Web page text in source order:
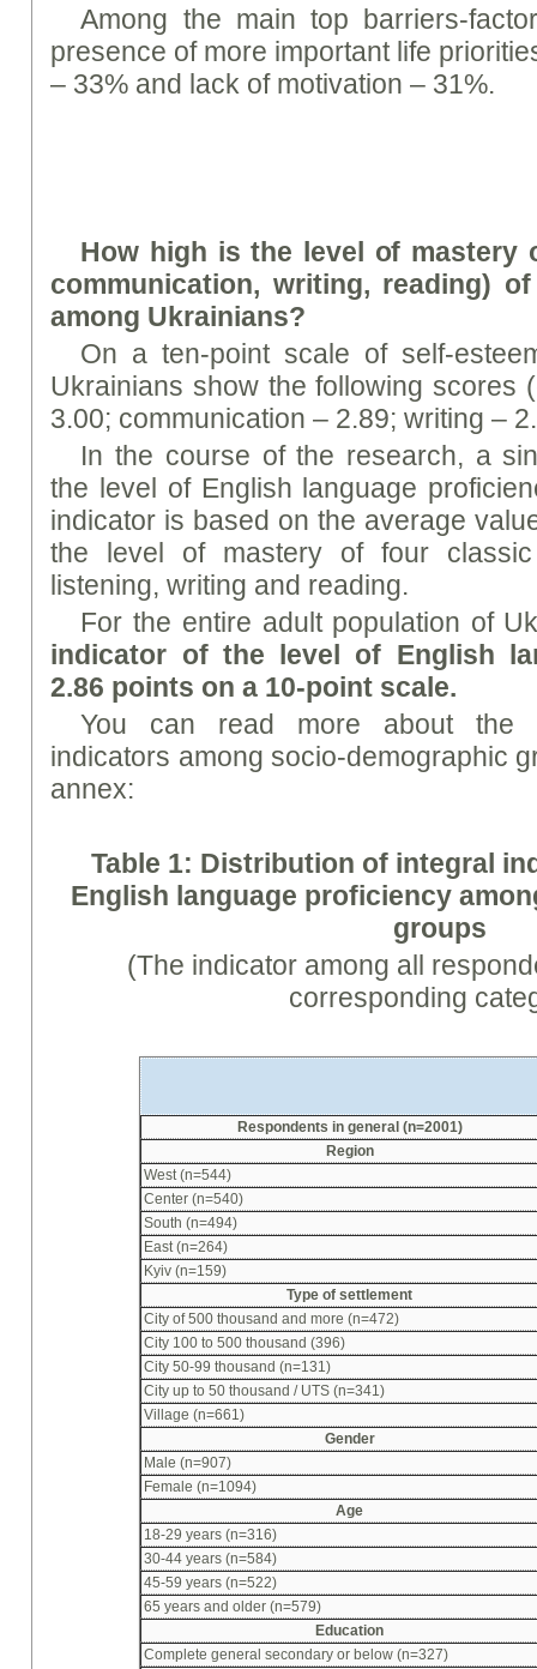
Among the main top barriers-
presence of more important life
– 33% and lack of motivation – 31%.
How high is the level of mastery
communication, writing, reading)
among Ukrainians?
On a ten-point scale of self-
Ukrainians show the following scores
3.00; communication – 2.89; writing –
In the course of the research, a
the level of English language
indicator is based on the average
the level of mastery of four classic
listening, writing and reading.
For the entire adult population of
indicator of the level of English
2.86 points on a 10-point scale.
You can read more about the
indicators among socio-demographic
annex:
Table 1: Distribution of integral
English language proficiency
groups
(The indicator among all
corresponding
Respondents in general (n=2001)
Region
West (n=544)
Center (n=540)
South (n=494)
East (n=264)
Kyiv (n=159)
Type of settlement
City of 500 thousand and more (n=472)
City 100 to 500 thousand (396)
City 50-99 thousand (n=131)
City up to 50 thousand / UTS (n=341)
Village (n=661)
Gender
Male (n=907)
Female (n=1094)
Age
18-29 years (n=316)
30-44 years (n=584)
45-59 years (n=522)
65 years and older (n=579)
Education
Complete general secondary or below (n=327)